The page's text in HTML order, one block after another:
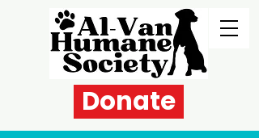
Donate